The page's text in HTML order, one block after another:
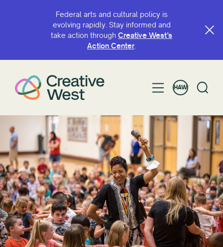
Federal arts and cultural policy is
evolving rapidly. Stay informed and
take action through Creative West’s
Action Center.
HAW
HULI MA KA INOA A I ʻOLE HUAʻŌLELO
KĀNANA E
Grant
Access
ArtsHERE
BIPOC Artist Fund
Capacity Continuation
Creative West Artist Fund
Hoʻomau moʻomeheu
Hui PAC
Noi Kanaka